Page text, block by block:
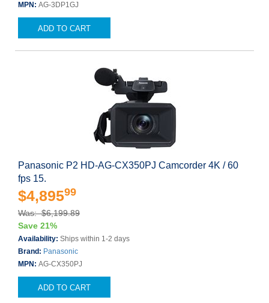
MPN: AG-3DP1GJ
ADD TO CART
Panasonic P2 HD-AG-CX350PJ Camcorder 4K / 60
fps 15.
$4,89599
Was: $6,199.89
Save 21%
Availability: Ships within 1-2 days
Brand: Panasonic
MPN: AG-CX350PJ
ADD TO CART